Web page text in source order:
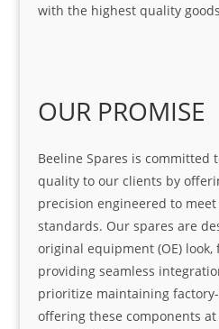
with the highest quality
OUR PROMISE
Beeline Spares is committed
quality to our clients by
precision engineered to
standards. Our spares are
original equipment (OE)
providing seamless
prioritize maintaining
offering these components